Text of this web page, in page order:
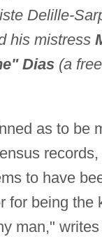
Delille-
his mistress
Dias(a
as to be
to have
for being the
man,"